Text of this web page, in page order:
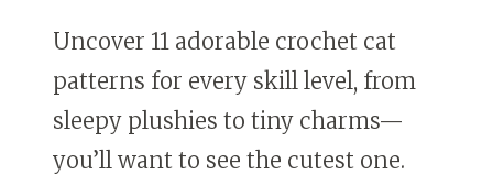
Uncover 11 adorable crochet cat
patterns for every skill level, from
sleepy plushies to tiny charms—
you’ll want to see the cutest one.